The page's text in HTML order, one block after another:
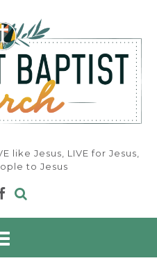
like Jesus, LIVE for Jesus,
to Jesus